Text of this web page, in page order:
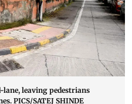
leaving pedestrians
PICS/SATEJ SHINDE